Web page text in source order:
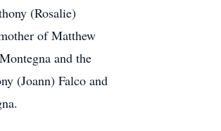
(Rosalie)
of Matthew
and the
(Joann) Falco and